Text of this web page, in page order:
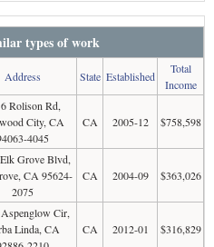
types of work
Address State Established
Total
Income
Rolison Rd,
City, CA
4045
CA 2005-12 $758,598
Grove Blvd,
CA 95624-
2075
CA 2004-09 $363,026
Cir,
Linda, CA
CA 2012-01 $316,829